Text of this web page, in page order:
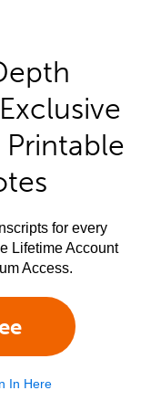
for every
Lifetime Account
Access.
In Here